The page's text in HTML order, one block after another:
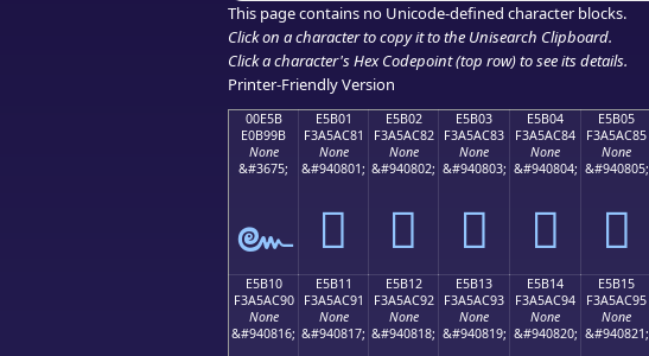
This page contains no Unicode-defined character blocks.
Click on a character to copy it to the Unisearch Clipboard.
Click a character's Hex Codepoint (top row) to see its details.
Printer-Friendly Version
00E5B
E0B99B
None
&#3675;
๛
E5B01
F3A5AC81
None
&#940801;
󥬁
E5B02
F3A5AC82
None
&#940802;
󥬂
E5B03
F3A5AC83
None
&#940803;
󥬃
E5B04
F3A5AC84
None
&#940804;
󥬄
E5B05
F3A5AC85
None
&#940805;
󥬅
E5B10
F3A5AC90
None
&#940816;
E5B11
F3A5AC91
None
&#940817;
E5B12
F3A5AC92
None
&#940818;
E5B13
F3A5AC93
None
&#940819;
E5B14
F3A5AC94
None
&#940820;
E5B15
F3A5AC95
None
&#940821;